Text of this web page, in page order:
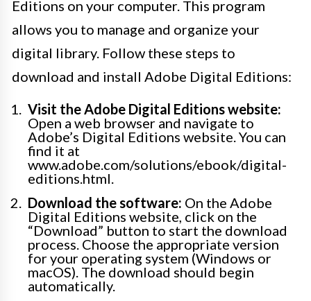
Editions on your computer. This program
allows you to manage and organize your
digital library. Follow these steps to
download and install Adobe Digital Editions:
Visit the Adobe Digital Editions website:
Open a web browser and navigate to
Adobe’s Digital Editions website. You can
find it at
www.adobe.com/solutions/ebook/digital-
editions.html.
Download the software: On the Adobe
Digital Editions website, click on the
“Download” button to start the download
process. Choose the appropriate version
for your operating system (Windows or
macOS). The download should begin
automatically.